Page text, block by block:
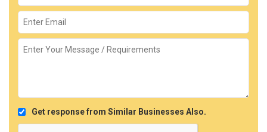
Get response from Similar Businesses Also.